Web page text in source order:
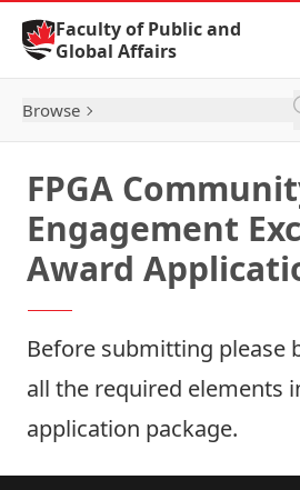
Skip to Content
Faculty of Public and
Global Affairs
Browse
FPGA
Engagement
Award
Before submitting please
all the required elements
application package.